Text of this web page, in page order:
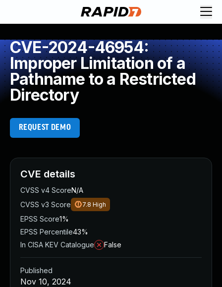
CVE-2024-46954:
Improper Limitation of a
Pathname to a Restricted
Directory
REQUEST DEMO
CVE details
CVSS v4 ScoreN/A
CVSS v3 Score
7.8 High
EPSS Score1%
EPSS Percentile43%
In CISA KEV Catalogue
False
Published
Nov 10, 2024